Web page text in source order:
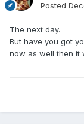
Posted
The next day.
But have you got
now as well then it